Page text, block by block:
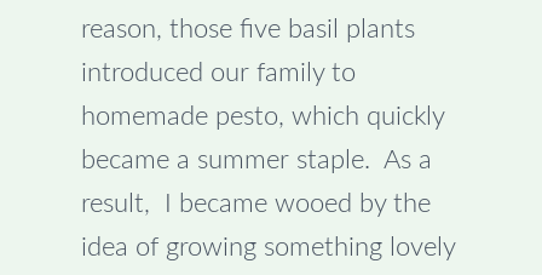
reason, those five basil plants
introduced our family to
homemade pesto, which quickly
became a summer staple. As a
result, I became wooed by the
idea of growing something lovely